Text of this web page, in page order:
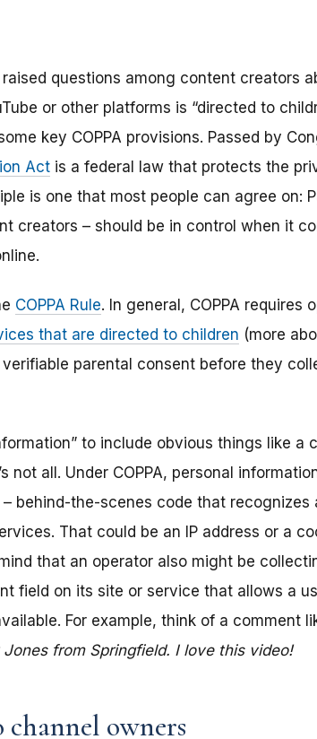
questions among content creators
or other platforms is “directed to
key COPPA provisions. Passed by
Act is a federal law that protects the
is one that most people can agree on:
creators – should be in control when it
COPPA Rule. In general, COPPA requires
that are directed to children (more
parental consent before they
to include obvious things like a
not all. Under COPPA, personal
behind-the-scenes code that recognizes
That could be an IP address or a
that an operator also might be
field on its site or service that allows a
For example, think of a comment
from Springfield. I love this video!
owners